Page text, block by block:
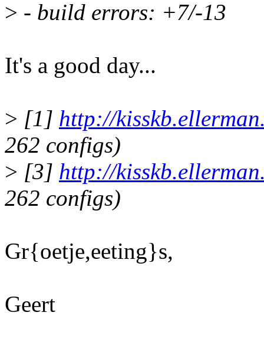
> - build errors: +7/-13
It's a good day...
> [1] http://
262 configs)
> [3] http://
262 configs)
Gr{oetje,eeting}s,
Geert